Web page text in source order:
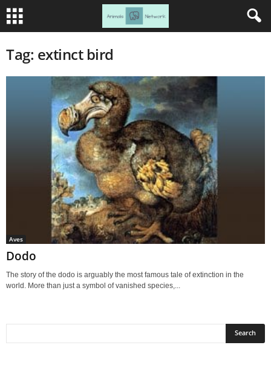
Tag: extinct bird
Aves
Dodo
The story of the dodo is arguably the most famous tale of extinction in the
world. More than just a symbol of vanished species,...